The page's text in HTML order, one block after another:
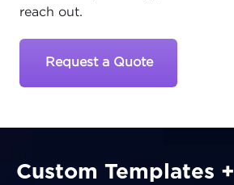
reach out.
Request a Quote
Custom Templates +